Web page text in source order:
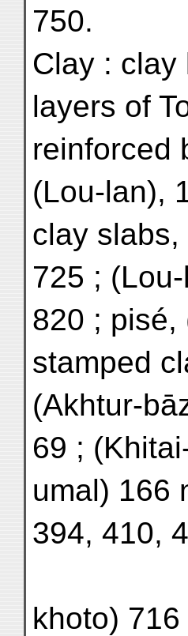
750.
Clay : clay
layers of
reinforced
(Lou-lan),
clay
725 ;
820 ; pisé,
stamped
(Akhtur-
69 ;
umal) 166
394, 410,
khoto)